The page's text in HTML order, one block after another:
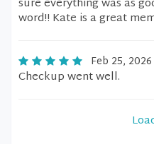
sure everything was as
word!! Kate is a great
Feb 25, 2026
Checkup went well.